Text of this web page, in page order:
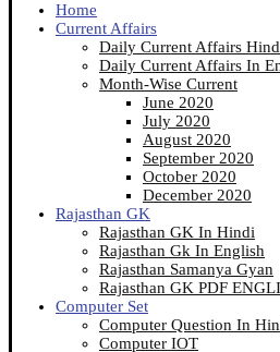
Home
Current Affairs
Daily Current Affairs
Daily Current Affairs In
Month-Wise Current
June 2020
July 2020
August 2020
September 2020
October 2020
December 2020
Rajasthan GK
Rajasthan GK In Hindi
Rajasthan Gk In English
Rajasthan Samanya Gyan
Rajasthan GK PDF
Computer Set
Computer Question In
Computer IOT